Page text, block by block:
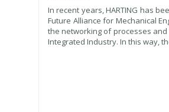
In recent years, HARTING has
Future Alliance for Mechanical
the networking of processes
Integrated Industry. In this way,